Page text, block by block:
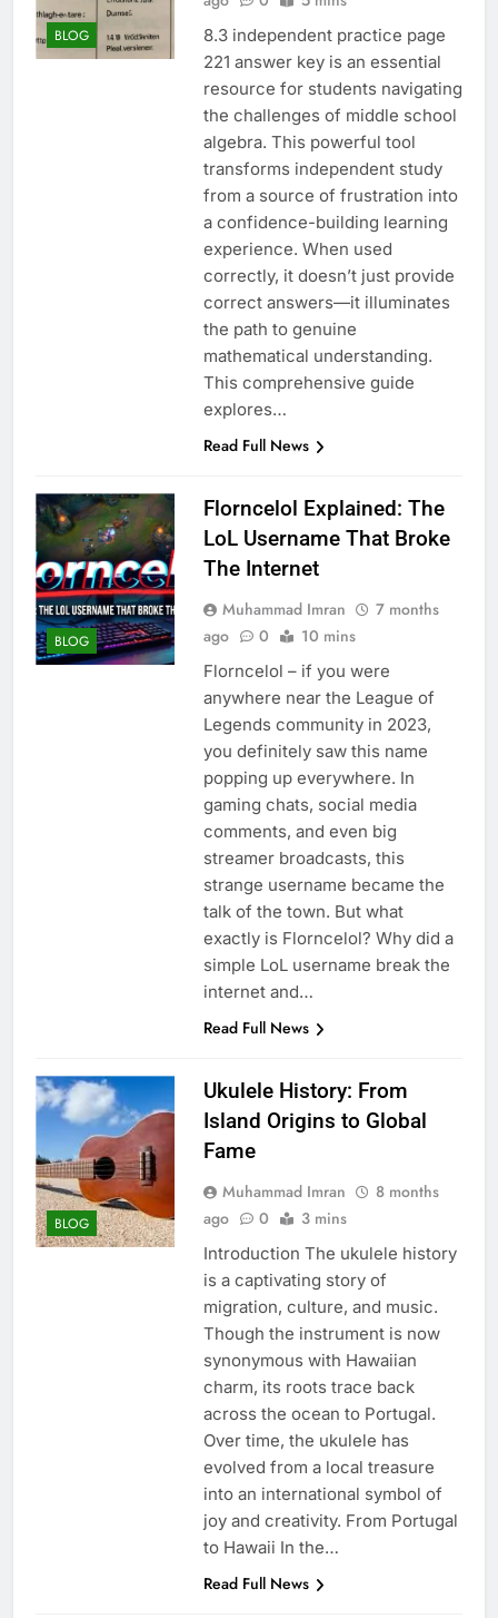
BLOG
8.3 independent practice page
221 answer key is an essential
resource for students navigating
the challenges of middle school
algebra. This powerful tool
transforms independent study
from a source of frustration into
a confidence-building learning
experience. When used
correctly, it doesn’t just provide
correct answers—it illuminates
the path to genuine
mathematical understanding.
This comprehensive guide
explores…
Read Full News
BLOG
Florncelol Explained: The
LoL Username That Broke
The Internet
Muhammad Imran
7 months
ago
0 10 mins
Florncelol – if you were
anywhere near the League of
Legends community in 2023,
you definitely saw this name
popping up everywhere. In
gaming chats, social media
comments, and even big
streamer broadcasts, this
strange username became the
talk of the town. But what
exactly is Florncelol? Why did a
simple LoL username break the
internet and…
Read Full News
BLOG
Ukulele History: From
Island Origins to Global
Fame
Muhammad Imran
8 months
ago
0 3 mins
Introduction The ukulele history
is a captivating story of
migration, culture, and music.
Though the instrument is now
synonymous with Hawaiian
charm, its roots trace back
across the ocean to Portugal.
Over time, the ukulele has
evolved from a local treasure
into an international symbol of
joy and creativity. From Portugal
to Hawaii In the…
Read Full News